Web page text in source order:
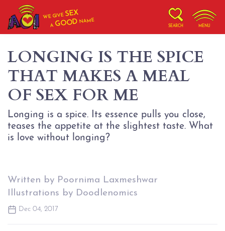
WE GIVESEX
AGOOD NAME
SEARCH MENU
LONGING IS THE SPICE
THAT MAKES A MEAL
OF SEX FOR ME
Longing is a spice. Its essence pulls you close,
teases the appetite at the slightest taste. What
is love without longing?
Written by Poornima Laxmeshwar
Illustrations by Doodlenomics
Dec 04, 2017